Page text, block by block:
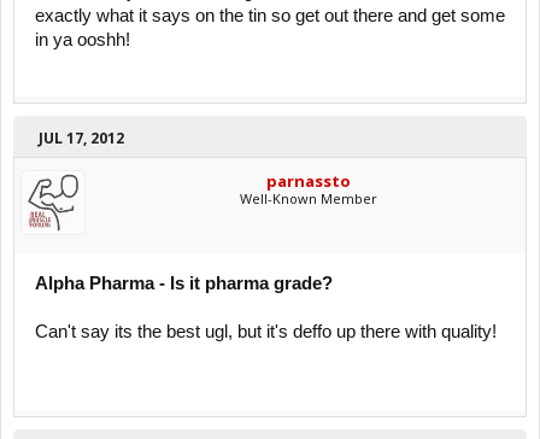
exactly what it says on the tin so get out there and get some
in ya ooshh!
JUL 17, 2012
parnassto
Well-Known Member
Alpha Pharma - Is it pharma grade?
Can't say its the best ugl, but it's deffo up there with quality!